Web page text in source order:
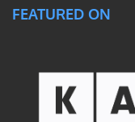
FEATURED ON